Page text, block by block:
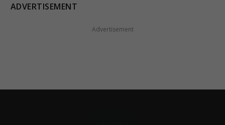
ADVERTISEMENT
Advertisement